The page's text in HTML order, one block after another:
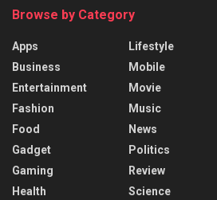
Browse by Category
Apps
Business
Entertainment
Fashion
Food
Gadget
Gaming
Health
Lifestyle
Mobile
Movie
Music
News
Politics
Review
Science